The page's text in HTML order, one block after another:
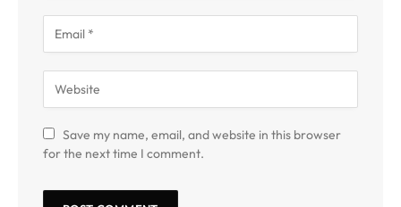
Save my name, email, and website in this browser
for the next time I comment.